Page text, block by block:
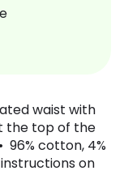
waist with
the top of the
cotton, 4%
on